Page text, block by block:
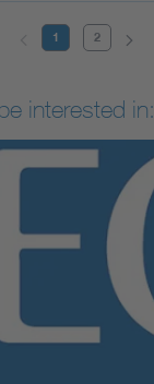
1 2
interested in: